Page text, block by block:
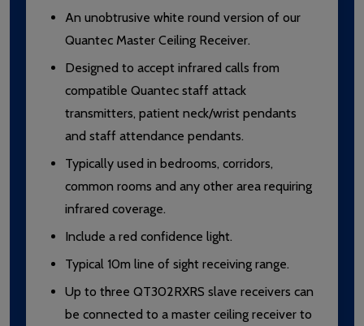
An unobtrusive white round version of our
Quantec Master Ceiling Receiver.
Designed to accept infrared calls from
compatible Quantec staff attack
transmitters, patient neck/wrist pendants
and staff attendance pendants.
Typically used in bedrooms, corridors,
common rooms and any other area requiring
infrared coverage.
Include a red confidence light.
Typical 10m line of sight receiving range.
Up to three QT302RXRS slave receivers can
be connected to a master ceiling receiver to